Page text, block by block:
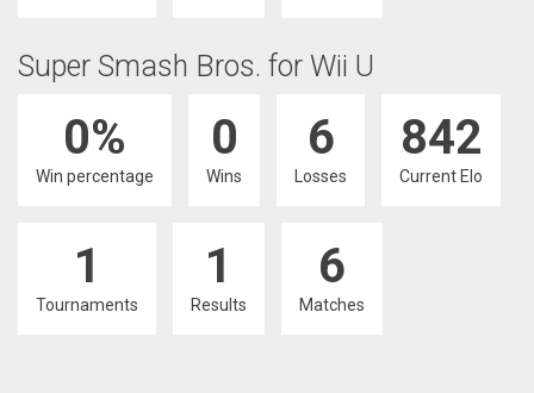
Super Smash Bros. for Wii U
0%
Win percentage
0
Wins
6
Losses
842
Current Elo
1
Tournaments
1
Results
6
Matches